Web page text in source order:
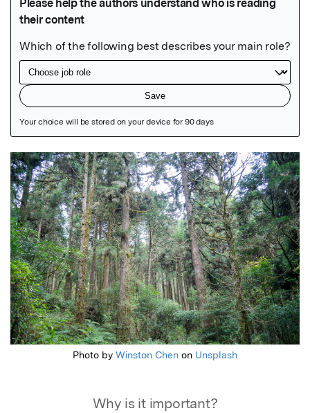
Featured Image
Photo by Winston Chen on Unsplash
Why is it important?